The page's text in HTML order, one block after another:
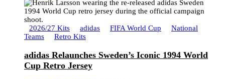
2026/27 Kits adidas FIFA World Cup
National
Teams
Retro Kits
adidas Relaunches Sweden’s Iconic 1994 World
Cup Retro Jersey